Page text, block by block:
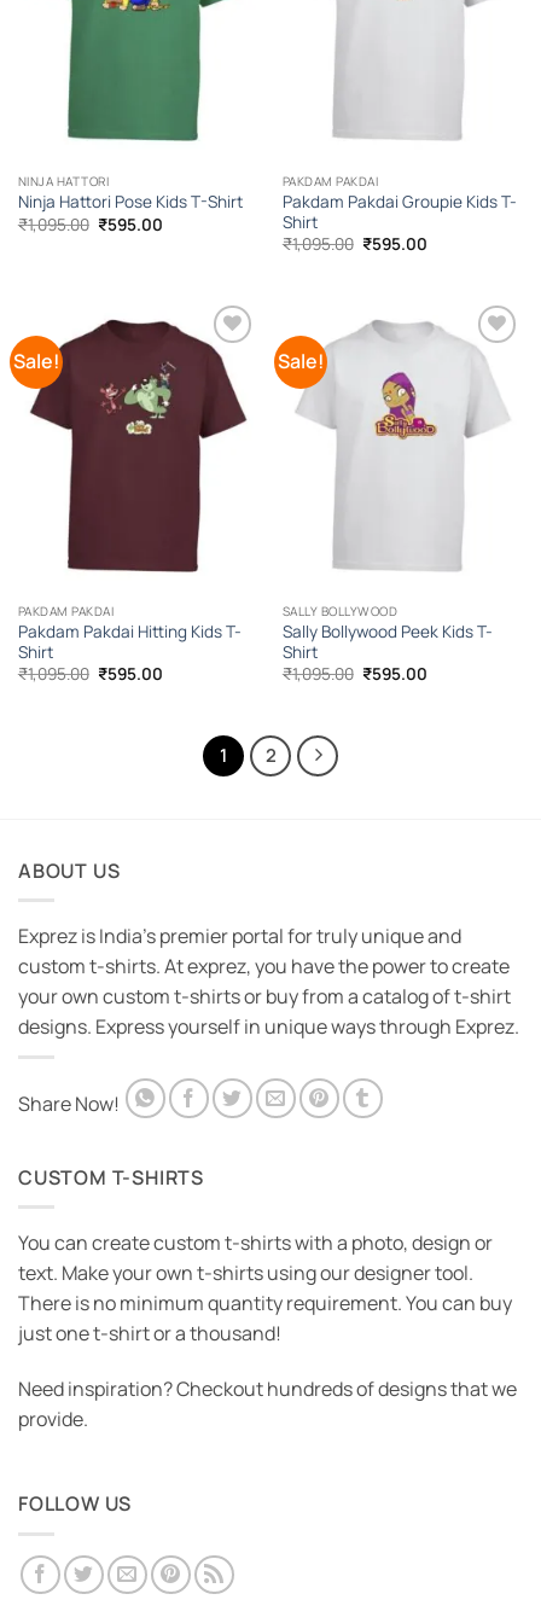
NINJA HATTORI
Ninja Hattori Pose Kids T-Shirt
₹1,095.00 Original
price
₹595.00Current
PAKDAM PAKDAI
Pakdam Pakdai Groupie Kids T-
Shirt
₹1,095.00 Original
price
₹595.00Current
Sale!
Add to
Wishlist
PAKDAM PAKDAI
Pakdam Pakdai Hitting Kids T-
Shirt
₹1,095.00 Original
price
₹595.00Current
Sale!
Add to
Wishlist
SALLY BOLLYWOOD
Sally Bollywood Peek Kids T-
Shirt
₹1,095.00 Original
price
₹595.00Current
1 2
ABOUT US
Exprez is India's premier portal for truly unique and
custom t-shirts. At exprez, you have the power to create
your own custom t-shirts or buy from a catalog of t-shirt
designs. Express yourself in unique ways through Exprez.
Share Now!
CUSTOM T-SHIRTS
You can create custom t-shirts with a photo, design or
text. Make your own t-shirts using our designer tool.
There is no minimum quantity requirement. You can buy
just one t-shirt or a thousand!
Need inspiration? Checkout hundreds of designs that we
provide.
FOLLOW US